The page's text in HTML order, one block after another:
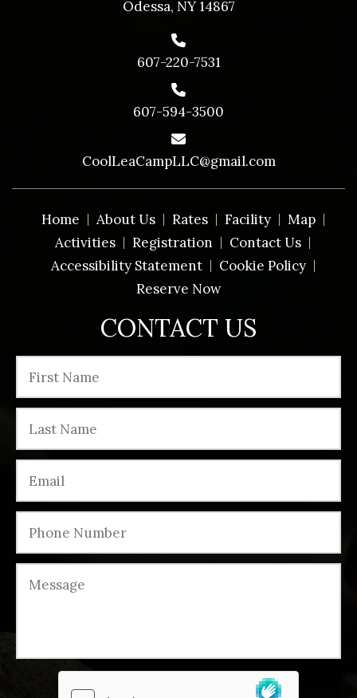
CONTACT US
Odessa, NY 14867
607-220-7531
607-594-3500
CoolLeaCampLLC@gmail.com
Home About Us Rates Facility
Map
Activities
Registration
Contact Us
Accessibility Statement
Cookie Policy
Reserve Now